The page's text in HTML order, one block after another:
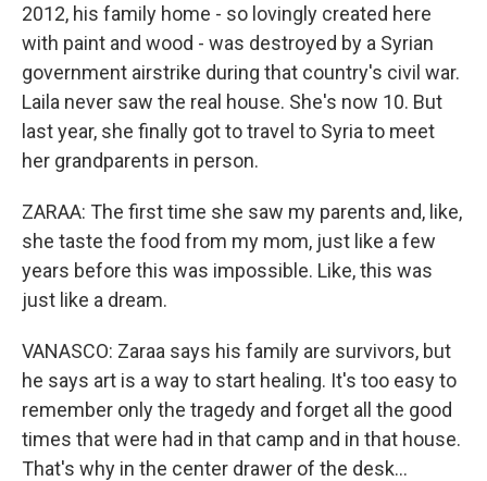
2012, his family home - so lovingly created here
with paint and wood - was destroyed by a Syrian
government airstrike during that country's civil war.
Laila never saw the real house. She's now 10. But
last year, she finally got to travel to Syria to meet
her grandparents in person.
ZARAA: The first time she saw my parents and, like,
she taste the food from my mom, just like a few
years before this was impossible. Like, this was
just like a dream.
VANASCO: Zaraa says his family are survivors, but
he says art is a way to start healing. It's too easy to
remember only the tragedy and forget all the good
times that were had in that camp and in that house.
That's why in the center drawer of the desk...